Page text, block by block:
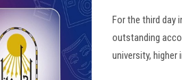
For the third day
outstanding
university,